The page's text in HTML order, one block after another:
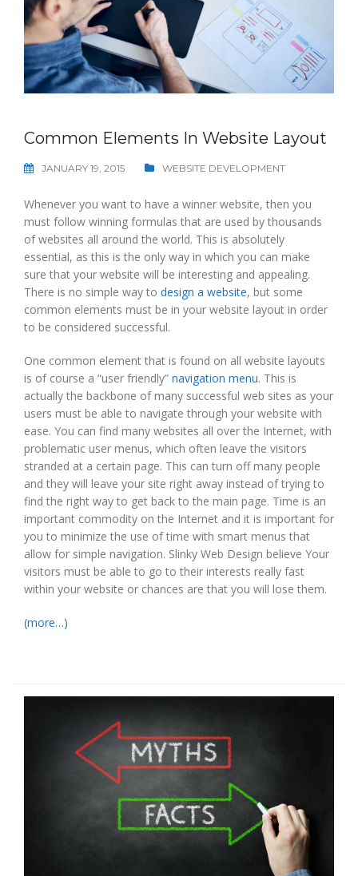
Common Elements In Website Layout
JANUARY 19, 2015 WEBSITE DEVELOPMENT
Whenever you want to have a winner website, then you
must follow winning formulas that are used by thousands
of websites all around the world. This is absolutely
essential, as this is the only way in which you can make
sure that your website will be interesting and appealing.
There is no simple way to design a website, but some
common elements must be in your website layout in order
to be considered successful.
One common element that is found on all website layouts
is of course a “user friendly” navigation menu. This is
actually the backbone of many successful web sites as your
users must be able to navigate through your website with
ease. You can find many websites all over the Internet, with
problematic user menus, which often leave the visitors
stranded at a certain page. This can turn off many people
and they will leave your site right away instead of trying to
find the right way to get back to the main page. Time is an
important commodity on the Internet and it is important for
you to minimize the use of time with smart menus that
allow for simple navigation. Slinky Web Design believe Your
visitors must be able to go to their interests really fast
within your website or chances are that you will lose them.
(more…)